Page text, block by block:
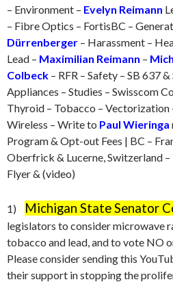
– Environment – Evelyn Reimann
– Fibre Optics – FortisBC –
Dürrenberger – Harassment –
Lead – Maximilian Reimann –
Colbeck – RFR – Safety – SB 637
Appliances – Studies – Swisscom
Thyroid – Tobacco – Vectorization
Wireless – Write to Paul Wieringa
Program & Opt-out Fees | BC –
Oberfrick & Lucerne, Switzerland
Flyer & (video)
1) Michigan State Senator
legislators to consider microwave
tobacco and lead, and to vote NO
Please consider sending this
their support in stopping the